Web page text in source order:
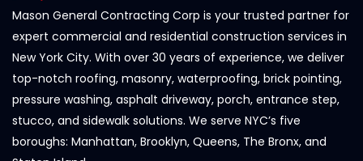
Mason General Contracting Corp is your trusted partner for
expert commercial and residential construction services in
New York City. With over 30 years of experience, we deliver
top-notch roofing, masonry, waterproofing, brick pointing,
pressure washing, asphalt driveway, porch, entrance step,
stucco, and sidewalk solutions. We serve NYC’s five
boroughs: Manhattan, Brooklyn, Queens, The Bronx, and